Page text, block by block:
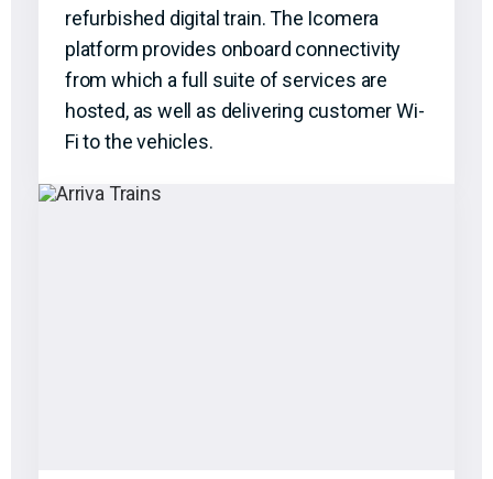
refurbished digital train. The Icomera
platform provides onboard connectivity
from which a full suite of services are
hosted, as well as delivering customer Wi-
Fi to the vehicles.